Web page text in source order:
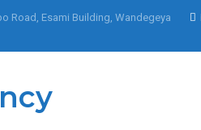
Road, Esami Building, Wandegeya